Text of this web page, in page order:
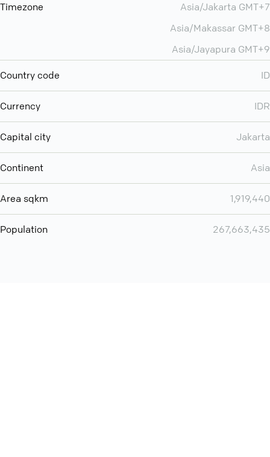
Timezone
Asia/Jakarta GMT+7
Asia/Makassar GMT+8
Asia/Jayapura GMT+9
Country code ID
Currency IDR
Capital city Jakarta
Continent Asia
Area sqkm 1,919,440
Population 267,663,435